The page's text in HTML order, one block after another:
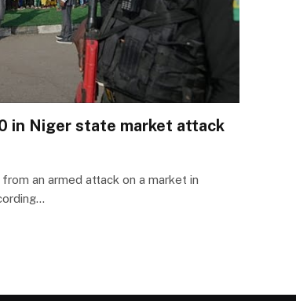
in Niger state market attack
an armed attack on a market in